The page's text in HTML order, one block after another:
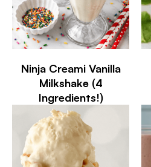
Ninja Creami Vanilla
Milkshake (4
Ingredients!)